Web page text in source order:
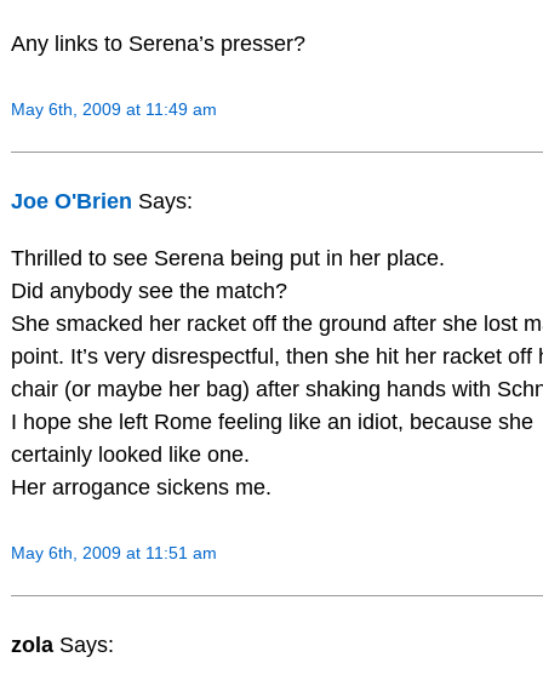
Any links to Serena’s presser?
May 6th, 2009 at 11:49 am
Joe O'Brien Says:
Thrilled to see Serena being put in her place.
Did anybody see the match?
She smacked her racket off the ground after she lost
point. It’s very disrespectful, then she hit her racket off
chair (or maybe her bag) after shaking hands with
I hope she left Rome feeling like an idiot, because she
certainly looked like one.
Her arrogance sickens me.
May 6th, 2009 at 11:51 am
zola Says: